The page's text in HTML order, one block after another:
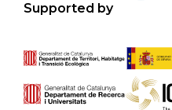
Supported by